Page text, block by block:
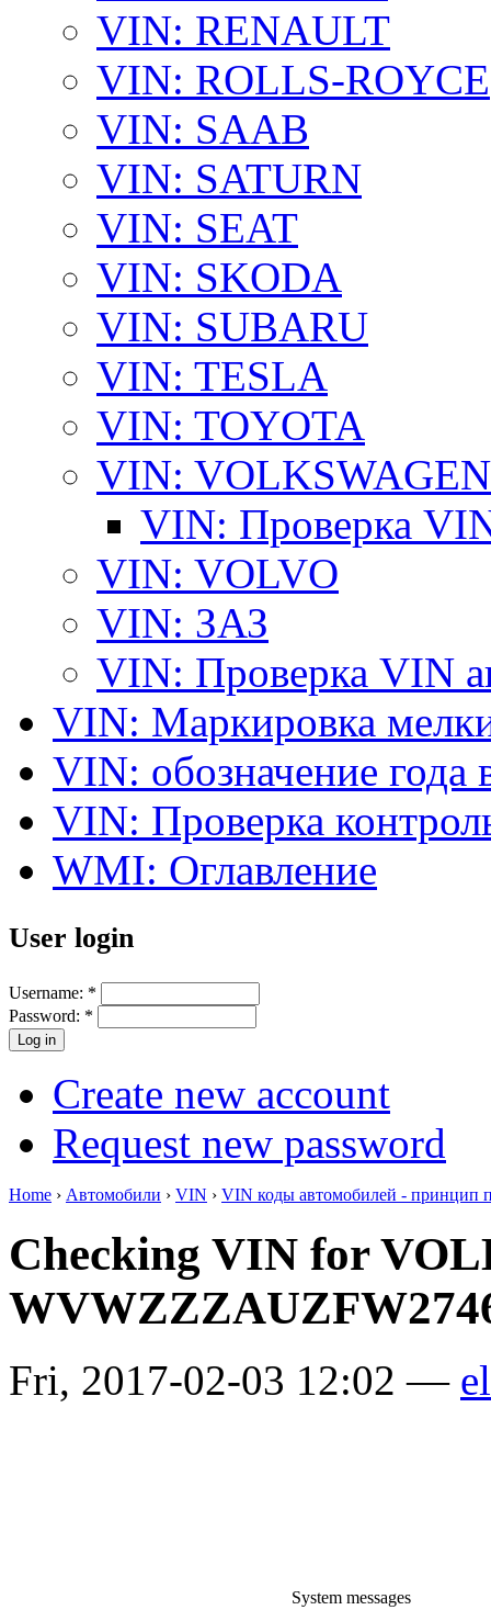
VIN: RENAULT
VIN: ROLLS-ROYCE
VIN: SAAB
VIN: SATURN
VIN: SEAT
VIN: SKODA
VIN: SUBARU
VIN: TESLA
VIN: TOYOTA
VIN: VOLKSWAGEN
VIN: Проверка
VIN: VOLVO
VIN: ЗАЗ
VIN: Проверка VIN
VIN: Маркировка
VIN: обозначение года
VIN: Проверка
WMI: Оглавление
User login
Username: *
Password: *
Create new account
Request new password
Home › Автомобили › VIN › VIN коды автомобилей - принцип
Checking VIN for
Fri, 2017-02-03 12:02 —
System messages